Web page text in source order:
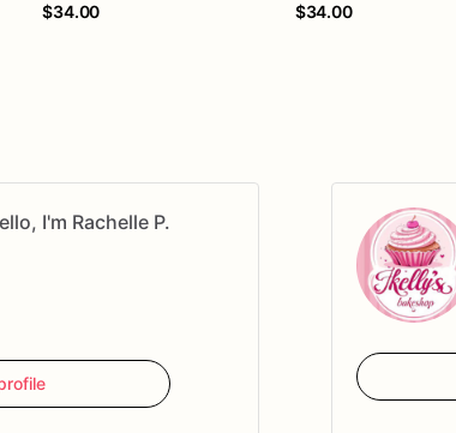
$34.00
$34.00
I'm Rachelle P.